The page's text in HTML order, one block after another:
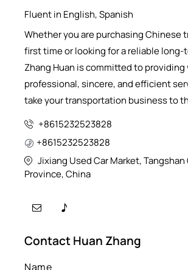
Fluent in English, Spanish
Whether you are purchasing Chinese
first time or looking for a reliable long-
Zhang Huan is committed to providing
professional, sincere, and efficient
take your transportation business to
+8615232523828
+8615232523828
Jixiang Used Car Market, Tangshan
Province, China
Contact Huan Zhang